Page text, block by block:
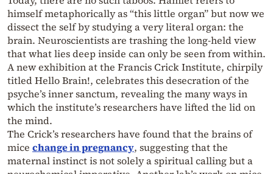
himself metaphorically as “this little organ” but now we
dissect the self by studying a very literal organ: the
brain. Neuroscientists are trashing the long-held view
that what lies deep inside can only be seen from within.
A new exhibition at the Francis Crick Institute, chirpily
titled Hello Brain!, celebrates this desecration of the
psyche’s inner sanctum, revealing the many ways in
which the institute’s researchers have lifted the lid on
the mind.
The Crick’s researchers have found that the brains of
mice change in pregnancy, suggesting that the
maternal instinct is not solely a spiritual calling but a